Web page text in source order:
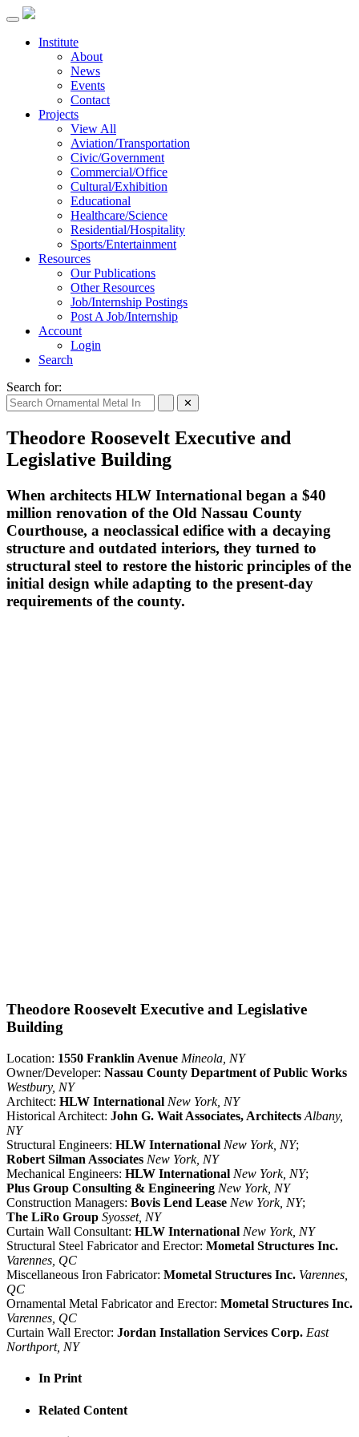
Institute
About
News
Events
Contact
Projects
View All
Aviation/Transportation
Civic/Government
Commercial/Office
Cultural/Exhibition
Educational
Healthcare/Science
Residential/Hospitality
Sports/Entertainment
Resources
Our Publications
Other Resources
Job/Internship Postings
Post A Job/Internship
Account
Login
Search
Search for:
✕
Theodore Roosevelt Executive and
Legislative Building
When architects HLW International began a $40
million renovation of the Old Nassau County
Courthouse, a neoclassical edifice with a decaying
structure and outdated interiors, they turned to
structural steel to restore the historic principles of the
initial design while adapting to the present-day
requirements of the county.
Theodore Roosevelt Executive and Legislative
Building
Location: 1550 Franklin Avenue Mineola, NY
Owner/Developer: Nassau County Department of Public Works
Westbury, NY
Architect: HLW International New York, NY
Historical Architect: John G. Wait Associates, Architects Albany,
NY
Structural Engineers: HLW International New York, NY;
Robert Silman Associates New York, NY
Mechanical Engineers: HLW International New York, NY;
Plus Group Consulting & Engineering New York, NY
Construction Managers: Bovis Lend Lease New York, NY;
The LiRo Group Syosset, NY
Curtain Wall Consultant: HLW International New York, NY
Structural Steel Fabricator and Erector: Mometal Structures Inc.
Varennes, QC
Miscellaneous Iron Fabricator: Mometal Structures Inc. Varennes,
QC
Ornamental Metal Fabricator and Erector: Mometal Structures Inc.
Varennes, QC
Curtain Wall Erector: Jordan Installation Services Corp. East
Northport, NY
In Print
Related Content